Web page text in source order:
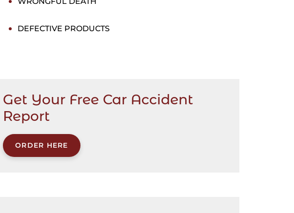
DEFECTIVE PRODUCTS
Get Your Free Car Accident
Report
ORDER HERE